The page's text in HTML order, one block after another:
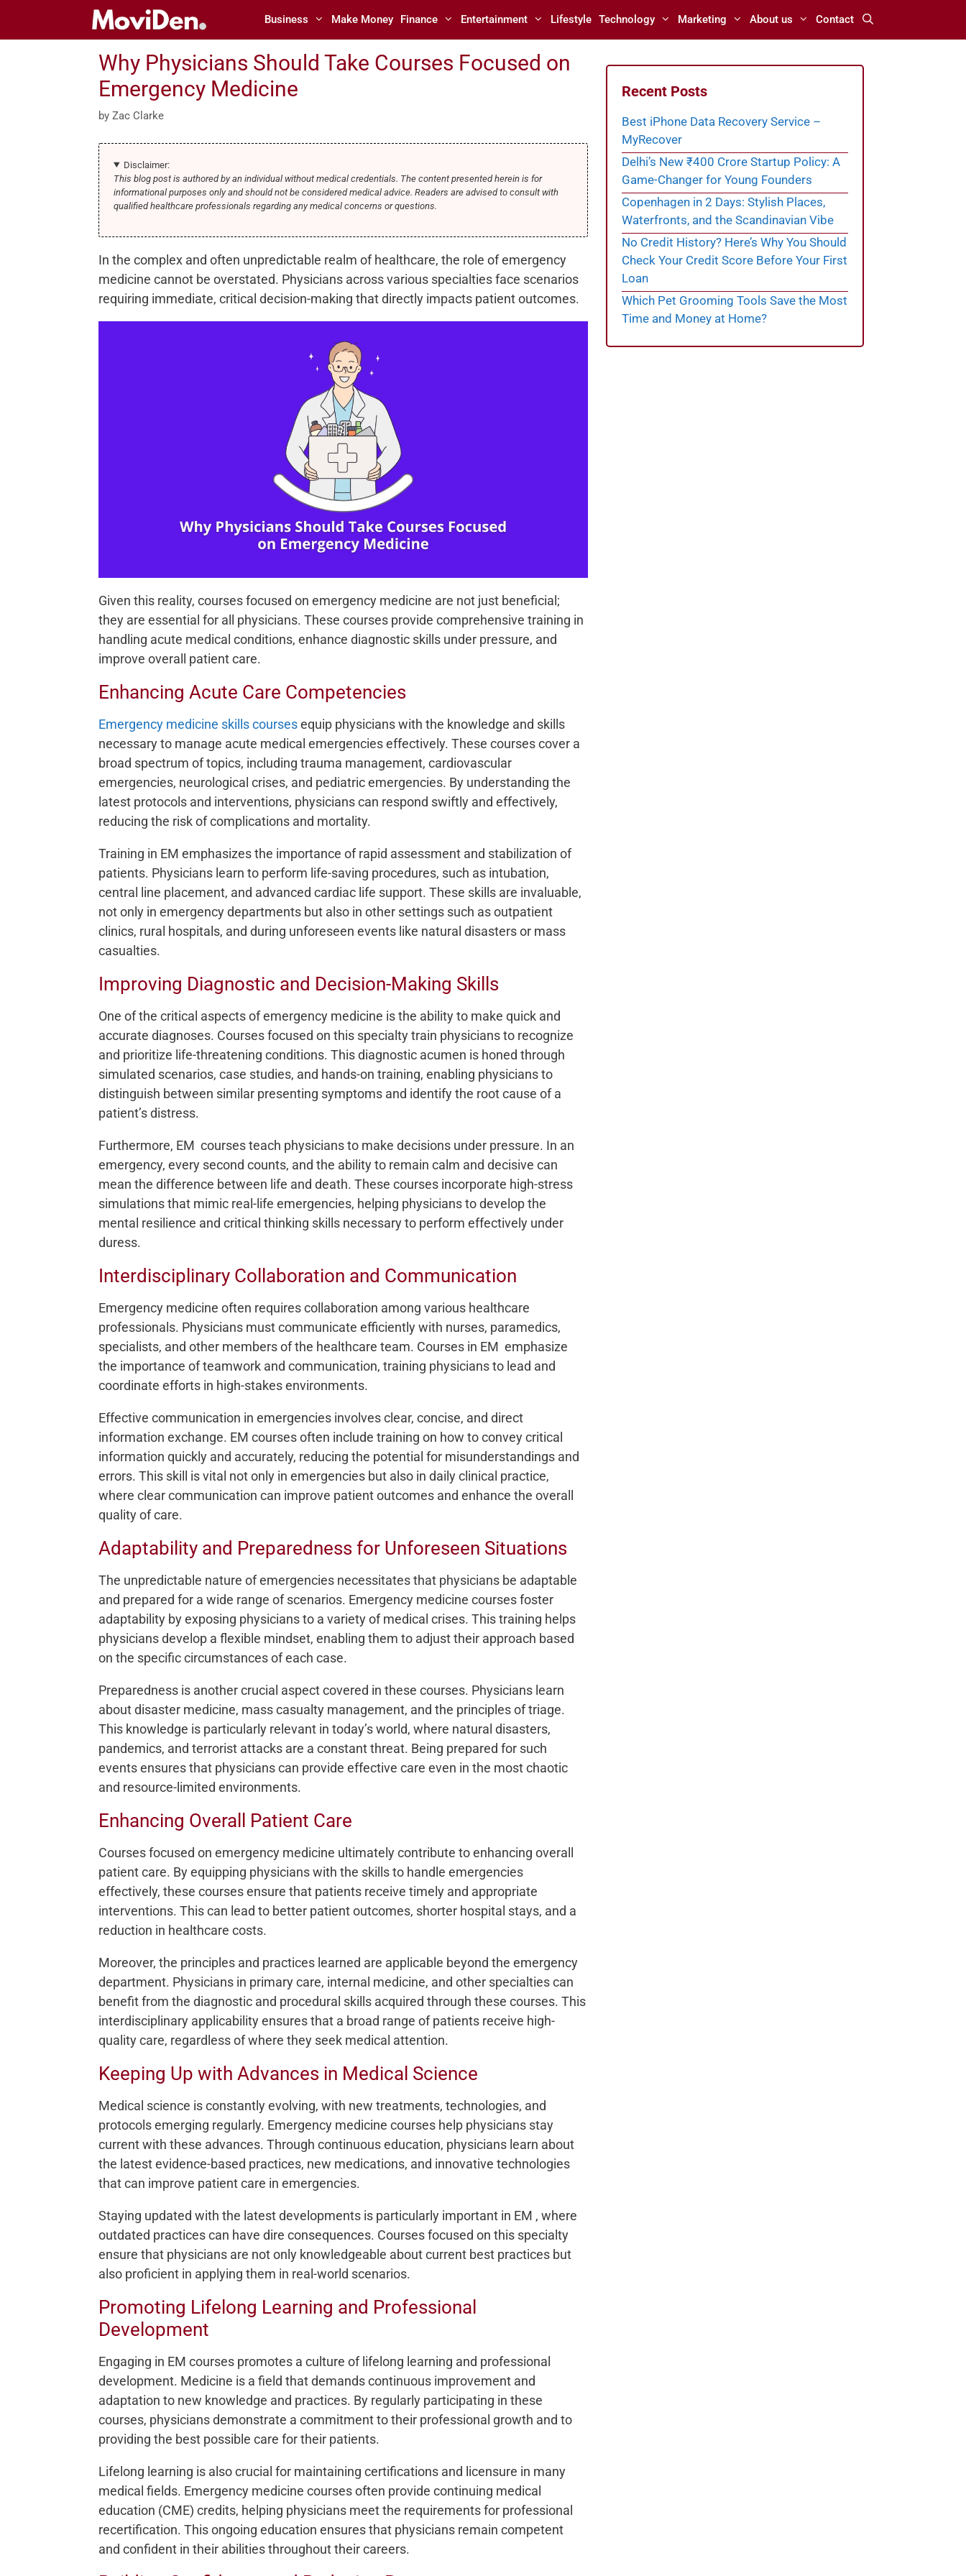
Business Make Money Finance Entertainment Lifestyle Technology Marketing About us Contact
Why Physicians Should Take Courses Focused on
Emergency Medicine
by Zac Clarke
Disclaimer:
This blog post is authored by an individual without medical credentials. The content presented herein is for
informational purposes only and should not be considered medical advice. Readers are advised to consult with
qualified healthcare professionals regarding any medical concerns or questions.
In the complex and often unpredictable realm of healthcare, the role of emergency
medicine cannot be overstated. Physicians across various specialties face scenarios
requiring immediate, critical decision-making that directly impacts patient outcomes.
Given this reality, courses focused on emergency medicine are not just beneficial;
they are essential for all physicians. These courses provide comprehensive training in
handling acute medical conditions, enhance diagnostic skills under pressure, and
improve overall patient care.
Enhancing Acute Care Competencies
Emergency medicine skills coursesequip physicians with the knowledge and skills
necessary to manage acute medical emergencies effectively. These courses cover a
broad spectrum of topics, including trauma management, cardiovascular
emergencies, neurological crises, and pediatric emergencies. By understanding the
latest protocols and interventions, physicians can respond swiftly and effectively,
reducing the risk of complications and mortality.
Training in EM emphasizes the importance of rapid assessment and stabilization of
patients. Physicians learn to perform life-saving procedures, such as intubation,
central line placement, and advanced cardiac life support. These skills are invaluable,
not only in emergency departments but also in other settings such as outpatient
clinics, rural hospitals, and during unforeseen events like natural disasters or mass
casualties.
Improving Diagnostic and Decision-Making Skills
One of the critical aspects of emergency medicine is the ability to make quick and
accurate diagnoses. Courses focused on this specialty train physicians to recognize
and prioritize life-threatening conditions. This diagnostic acumen is honed through
simulated scenarios, case studies, and hands-on training, enabling physicians to
distinguish between similar presenting symptoms and identify the root cause of a
patient’s distress.
Furthermore, EM courses teach physicians to make decisions under pressure. In an
emergency, every second counts, and the ability to remain calm and decisive can
mean the difference between life and death. These courses incorporate high-stress
simulations that mimic real-life emergencies, helping physicians to develop the
mental resilience and critical thinking skills necessary to perform effectively under
duress.
Interdisciplinary Collaboration and Communication
Emergency medicine often requires collaboration among various healthcare
professionals. Physicians must communicate efficiently with nurses, paramedics,
specialists, and other members of the healthcare team. Courses in EM emphasize
the importance of teamwork and communication, training physicians to lead and
coordinate efforts in high-stakes environments.
Effective communication in emergencies involves clear, concise, and direct
information exchange. EM courses often include training on how to convey critical
information quickly and accurately, reducing the potential for misunderstandings and
errors. This skill is vital not only in emergencies but also in daily clinical practice,
where clear communication can improve patient outcomes and enhance the overall
quality of care.
Adaptability and Preparedness for Unforeseen Situations
The unpredictable nature of emergencies necessitates that physicians be adaptable
and prepared for a wide range of scenarios. Emergency medicine courses foster
adaptability by exposing physicians to a variety of medical crises. This training helps
physicians develop a flexible mindset, enabling them to adjust their approach based
on the specific circumstances of each case.
Preparedness is another crucial aspect covered in these courses. Physicians learn
about disaster medicine, mass casualty management, and the principles of triage.
This knowledge is particularly relevant in today’s world, where natural disasters,
pandemics, and terrorist attacks are a constant threat. Being prepared for such
events ensures that physicians can provide effective care even in the most chaotic
and resource-limited environments.
Enhancing Overall Patient Care
Courses focused on emergency medicine ultimately contribute to enhancing overall
patient care. By equipping physicians with the skills to handle emergencies
effectively, these courses ensure that patients receive timely and appropriate
interventions. This can lead to better patient outcomes, shorter hospital stays, and a
reduction in healthcare costs.
Moreover, the principles and practices learned are applicable beyond the emergency
department. Physicians in primary care, internal medicine, and other specialties can
benefit from the diagnostic and procedural skills acquired through these courses. This
interdisciplinary applicability ensures that a broad range of patients receive high-
quality care, regardless of where they seek medical attention.
Keeping Up with Advances in Medical Science
Medical science is constantly evolving, with new treatments, technologies, and
protocols emerging regularly. Emergency medicine courses help physicians stay
current with these advances. Through continuous education, physicians learn about
the latest evidence-based practices, new medications, and innovative technologies
that can improve patient care in emergencies.
Staying updated with the latest developments is particularly important in EM , where
outdated practices can have dire consequences. Courses focused on this specialty
ensure that physicians are not only knowledgeable about current best practices but
also proficient in applying them in real-world scenarios.
Promoting Lifelong Learning and Professional
Development
Engaging in EM courses promotes a culture of lifelong learning and professional
development. Medicine is a field that demands continuous improvement and
adaptation to new knowledge and practices. By regularly participating in these
courses, physicians demonstrate a commitment to their professional growth and to
providing the best possible care for their patients.
Lifelong learning is also crucial for maintaining certifications and licensure in many
medical fields. Emergency medicine courses often provide continuing medical
education (CME) credits, helping physicians meet the requirements for professional
recertification. This ongoing education ensures that physicians remain competent
and confident in their abilities throughout their careers.
Recent Posts
Best iPhone Data Recovery Service –
MyRecover
Delhi’s New ₹400 Crore Startup Policy: A
Game-Changer for Young Founders
Copenhagen in 2 Days: Stylish Places,
Waterfronts, and the Scandinavian Vibe
No Credit History? Here’s Why You Should
Check Your Credit Score Before Your First
Loan
Which Pet Grooming Tools Save the Most
Time and Money at Home?